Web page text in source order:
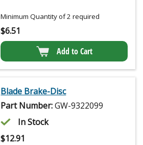
Minimum Quantity of 2 required
$6.51
Add to Cart
Blade Brake-Disc
Part Number:GW-9322099
In Stock
$12.91